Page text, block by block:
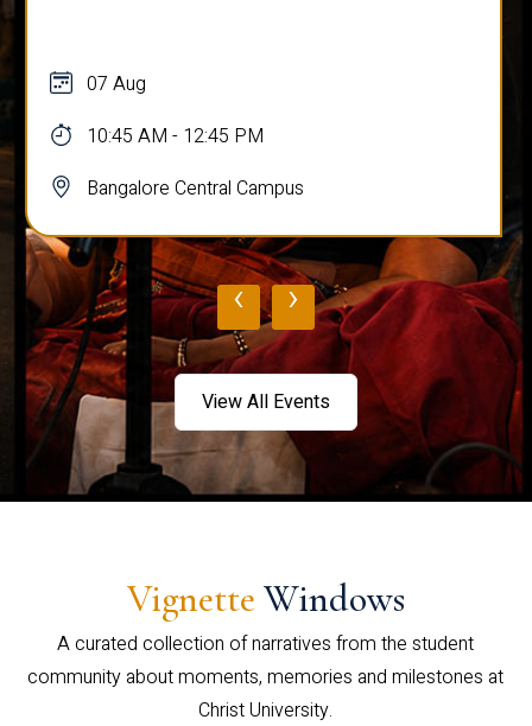
07 Aug
10:45 AM - 12:45 PM
Bangalore Central Campus
‹ ›
View All Events
Vignette Windows
A curated collection of narratives from the student
community about moments, memories and milestones at
Christ University.